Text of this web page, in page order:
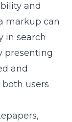
and
markup can
in search
presenting
and
users